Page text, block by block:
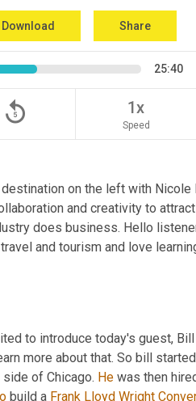
Download Share
25:40
replay_5 1x
Speed
on the left with
and creativity to
does business. Hello
and tourism and love
to introduce today's guest,
more about that. So bill
of Chicago. He was then
build a Frank Lloyd Wright